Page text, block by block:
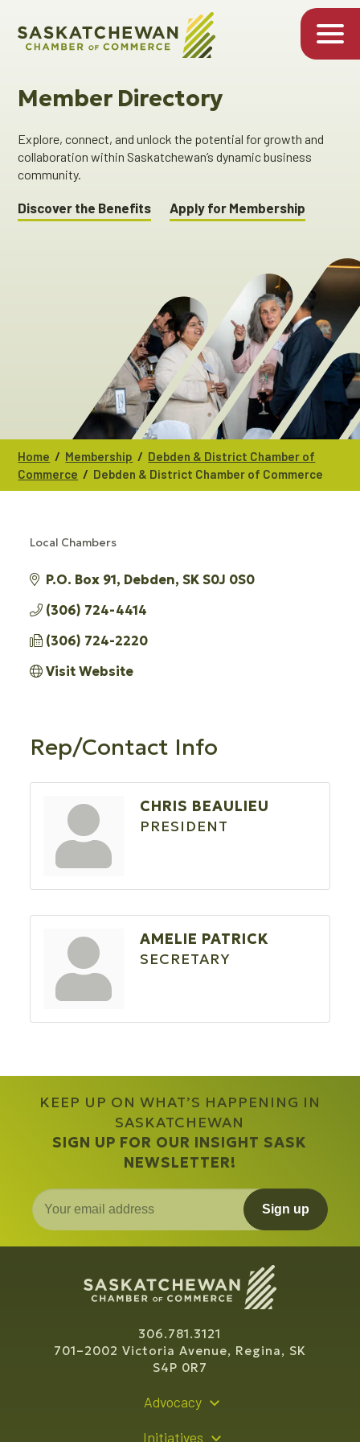
Member Directory
Explore, connect, and unlock the potential for growth and
collaboration within Saskatchewan’s dynamic business
community.
Discover the Benefits Apply for Membership
Home / Membership / Debden & District Chamber of
Commerce / Debden & District Chamber of Commerce
Local Chambers
P.O. Box 91 Debden SK S0J 0S0
(306) 724-4414
(306) 724-2220
Visit Website
Rep/Contact Info
CHRIS BEAULIEU
PRESIDENT
AMELIE PATRICK
SECRETARY
KEEP UP ON WHAT’S HAPPENING IN
SASKATCHEWAN
SIGN UP FOR OUR INSIGHT SASK
NEWSLETTER!
Sign up
306.781.3121
701–2002 Victoria Avenue, Regina, SK
S4P 0R7
Advocacy
Initiatives